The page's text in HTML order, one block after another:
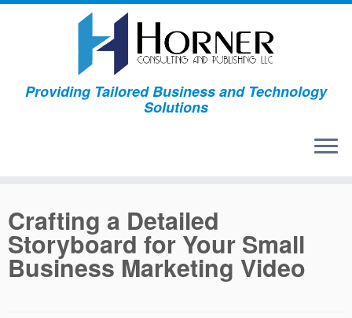
Skip
Providing Tailored Business and Technology
Solutions
Crafting a Detailed
Storyboard for Your Small
Business Marketing Video